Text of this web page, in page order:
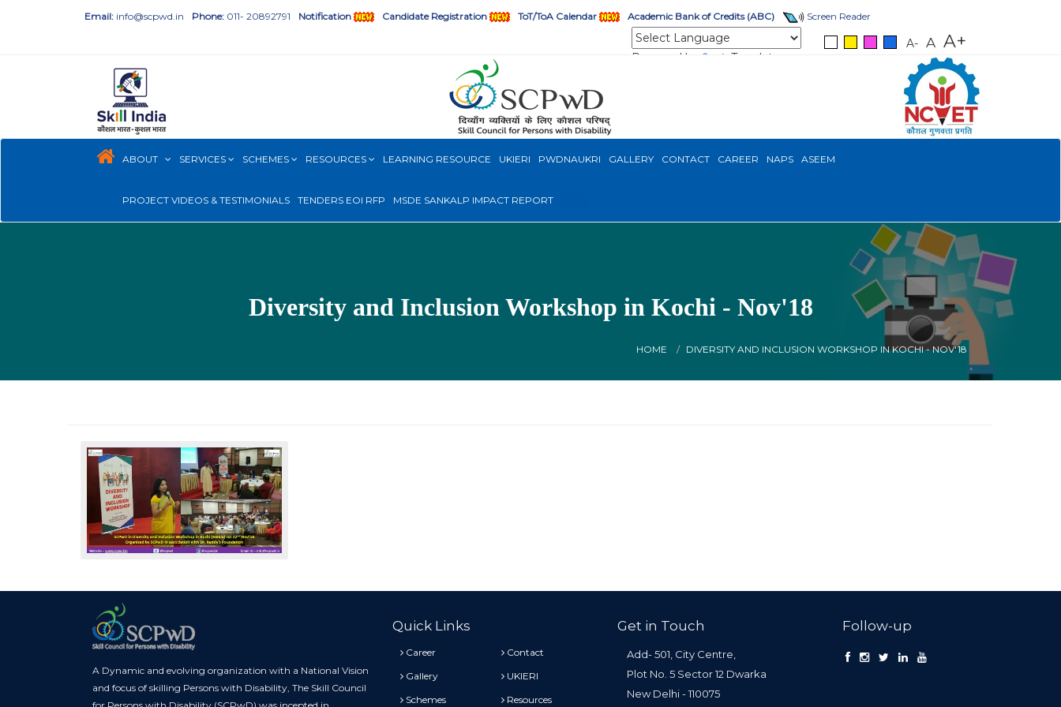
Email: info@scpwd.in Phone: 011- 20892791 Notification Candidate Registration ToT/ToA Calendar Academic Bank of Credits (ABC) Screen Reader
Powered by Translate
A- A A+
ABOUT SERVICES SCHEMES RESOURCES LEARNING RESOURCE UKIERI PWDNAUKRI GALLERY CONTACT CAREER NAPS ASEEM
PROJECT VIDEOS & TESTIMONIALS TENDERS EOI RFP MSDE SANKALP IMPACT REPORT
Diversity and Inclusion Workshop in Kochi - Nov'18
HOME DIVERSITY AND INCLUSION WORKSHOP IN KOCHI - NOV'18
A Dynamic and evolving organization with a National Vision
and focus of skilling Persons with Disability, The Skill Council
Quick Links
Career
Contact
Gallery
UKIERI
Schemes
Resources
Get in Touch
Add- 501, City Centre,
Plot No. 5 Sector 12 Dwarka
New Delhi - 110075
Follow-up